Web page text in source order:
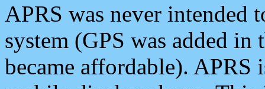
APRS was never intended
system (GPS was added
became affordable). APRS